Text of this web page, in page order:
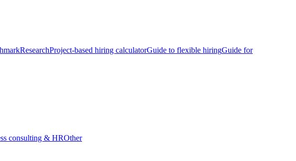
ResearchProject-based hiring calculatorGuide to flexible hiringGuide for
consulting & HROther